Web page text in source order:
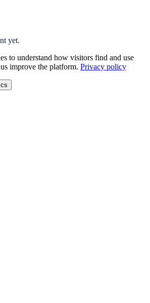
yet.
to understand how visitors find and use
improve the platform. Privacy policy